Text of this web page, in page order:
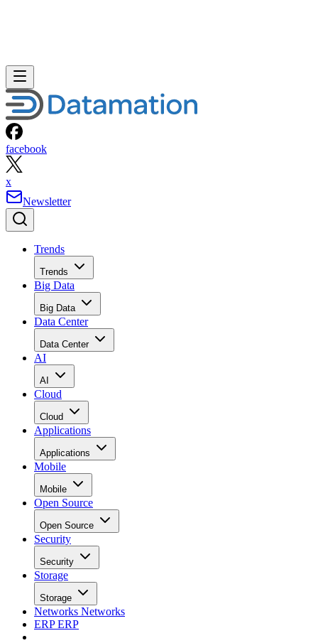
facebook
x
Newsletter
Trends
Trends
Big Data
Big Data
Data Center
Data Center
AI
AI
Cloud
Cloud
Applications
Applications
Mobile
Mobile
Open Source
Open Source
Security
Security
Storage
Storage
Networks Networks
ERPERP